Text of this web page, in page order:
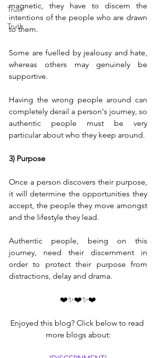
Trust
Truth
magnetic, they have to discern the
intentions of the people who are drawn
to them.
Some are fuelled by jealousy and hate,
whereas others may genuinely be
supportive.
Having the wrong people around can
completely derail a person's journey, so
authentic people must be very
particular about who they keep around.
3) Purpose
Once a person discovers their purpose,
it will determine the opportunities they
accept, the people they move amongst
and the lifestyle they lead.
Authentic people, being on this
journey, need their discernment in
order to protect their purpose from
distractions, delay and drama.
❤️✨❤️✨❤️
Enjoyed this blog? Click below to read
more blogs about: